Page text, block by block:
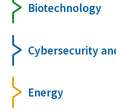
Biotechnology
Cybersecurity
Energy